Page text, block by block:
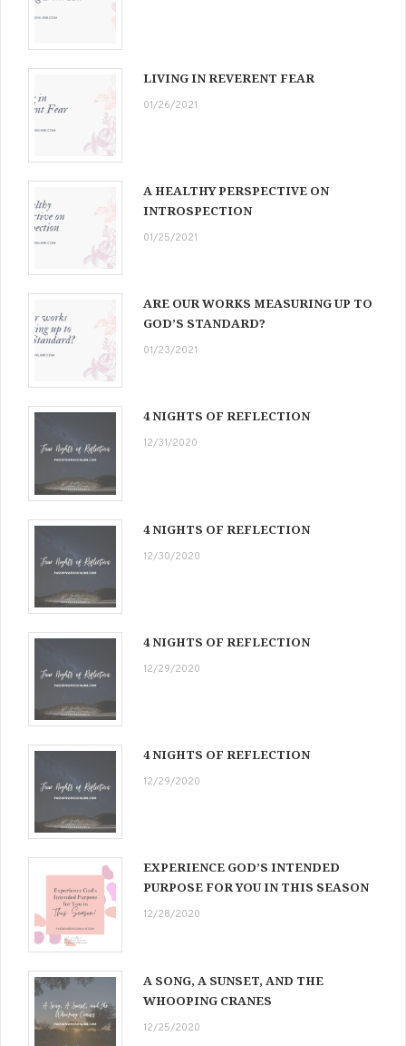
LIVING IN REVERENT FEAR
01/26/2021
A HEALTHY PERSPECTIVE ON
INTROSPECTION
01/25/2021
ARE OUR WORKS MEASURING UP TO
GOD’S STANDARD?
01/23/2021
4 NIGHTS OF REFLECTION
12/31/2020
4 NIGHTS OF REFLECTION
12/30/2020
4 NIGHTS OF REFLECTION
12/29/2020
4 NIGHTS OF REFLECTION
12/29/2020
EXPERIENCE GOD’S INTENDED
PURPOSE FOR YOU IN THIS SEASON
12/28/2020
A SONG, A SUNSET, AND THE
WHOOPING CRANES
12/25/2020